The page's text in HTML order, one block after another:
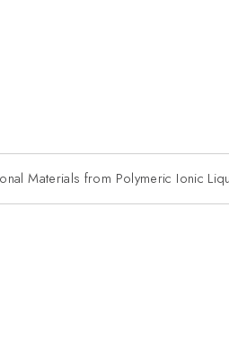
Materials from Polymeric Ionic